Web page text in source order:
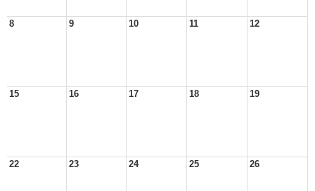
8 9 10 11 12
15 16 17 18 19
22 23 24 25 26